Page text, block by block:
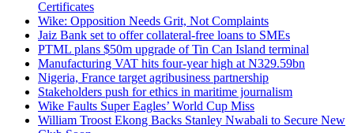
Certificates
Wike: Opposition Needs Grit, Not Complaints
Jaiz Bank set to offer collateral-free loans to SMEs
PTML plans $50m upgrade of Tin Can Island terminal
Manufacturing VAT hits four-year high at N329.59bn
Nigeria, France target agribusiness partnership
Stakeholders push for ethics in maritime journalism
Wike Faults Super Eagles’ World Cup Miss
William Troost Ekong Backs Stanley Nwabali to Secure New